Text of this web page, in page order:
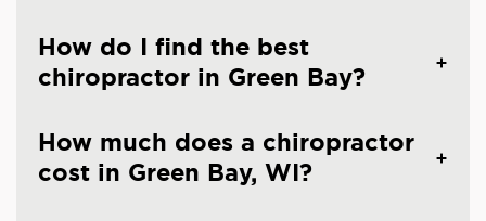
How do I find the best
chiropractor in Green Bay?
How much does a chiropractor
cost in Green Bay, WI?